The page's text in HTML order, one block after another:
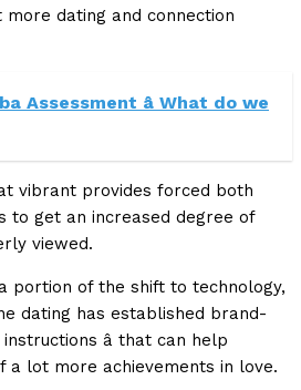
dating and connection
Assessment â What do we
vibrant provides forced both
to get an increased degree of
viewed.
portion of the shift to technology,
dating has established brand-
â that can help
a lot more achievements in love.